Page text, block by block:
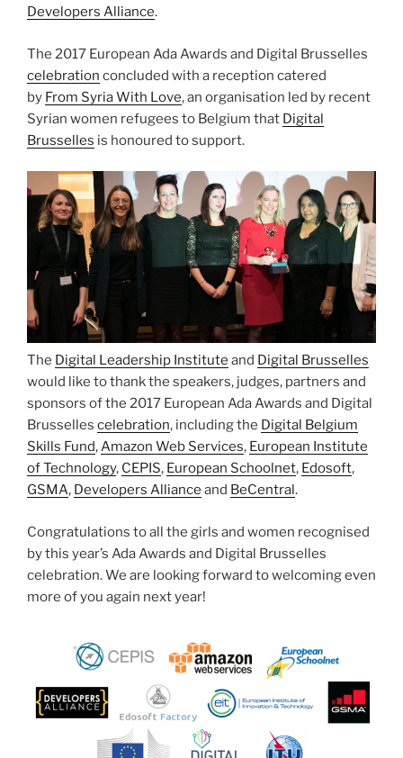
Developers Alliance.
The 2017 European Ada Awards and Digital Brusselles
celebration concluded with a reception catered
by From Syria With Love, an organisation led by recent
Syrian women refugees to Belgium that Digital
Brusselles is honoured to support.
The Digital Leadership Institute and Digital Brusselles
would like to thank the speakers, judges, partners and
sponsors of the 2017 European Ada Awards and Digital
Brusselles celebration, including the Digital Belgium
Skills Fund,Amazon Web Services, European Institute
of Technology, CEPIS, European Schoolnet, Edosoft,
GSMA, Developers Alliance and BeCentral .
Congratulations to all the girls and women recognised
by this year’s Ada Awards and Digital Brusselles
celebration. We are looking forward to welcoming even
more of you again next year!